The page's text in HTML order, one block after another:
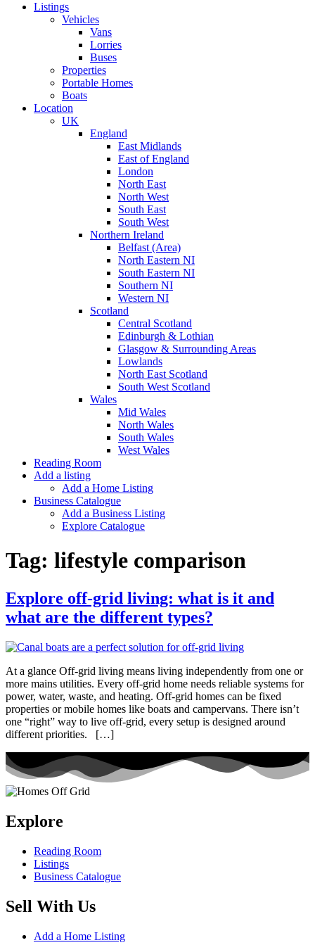
Listings
Vehicles
Vans
Lorries
Buses
Properties
Portable Homes
Boats
Location
UK
England
East Midlands
East of England
London
North East
North West
South East
South West
Northern Ireland
Belfast (Area)
North Eastern NI
South Eastern NI
Southern NI
Western NI
Scotland
Central Scotland
Edinburgh & Lothian
Glasgow & Surrounding Areas
Lowlands
North East Scotland
South West Scotland
Wales
Mid Wales
North Wales
South Wales
West Wales
Reading Room
Add a listing
Add a Home Listing
Business Catalogue
Add a Business Listing
Explore Catalogue
Tag: lifestyle comparison
Explore off-grid living: what is it and
what are the different types?
At a glance Off-grid living means living independently from one or
more mains utilities. Every off-grid home needs reliable systems for
power, water, waste, and heating. Off-grid homes can be fixed
properties or mobile homes like boats and campervans. There isn’t
one “right” way to live off-grid, every setup is designed around
different priorities. […]
Explore
Reading Room
Listings
Business Catalogue
Sell With Us
Add a Home Listing